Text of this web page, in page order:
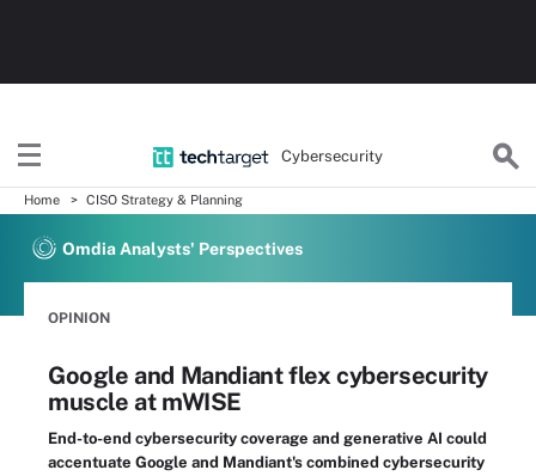
Cybersecurity
Home CISO Strategy & Planning
Omdia Analysts' Perspectives
OPINION
Google and Mandiant flex cybersecurity
muscle at mWISE
End-to-end cybersecurity coverage and generative AI could
accentuate Google and Mandiant's combined cybersecurity